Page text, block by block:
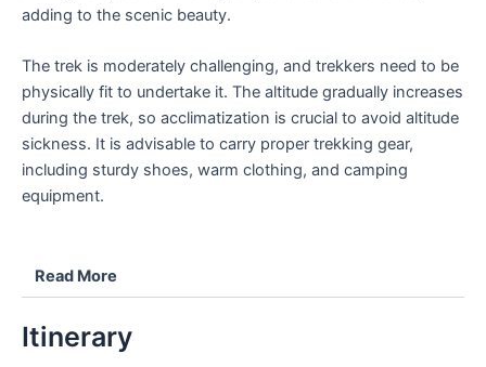
adding to the scenic beauty.
The trek is moderately challenging, and trekkers need to be
physically fit to undertake it. The altitude gradually increases
during the trek, so acclimatization is crucial to avoid altitude
sickness. It is advisable to carry proper trekking gear,
including sturdy shoes, warm clothing, and camping
equipment.
Read More
Itinerary